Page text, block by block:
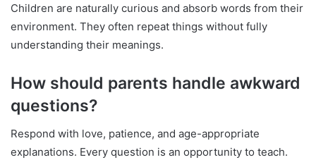
Children are naturally curious and absorb words from their
environment. They often repeat things without fully
understanding their meanings.
How should parents handle awkward
questions?
Respond with love, patience, and age-appropriate
explanations. Every question is an opportunity to teach.